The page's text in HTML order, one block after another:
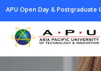
Skip
main
content
APU Open Day & Postgraduate
Corporate